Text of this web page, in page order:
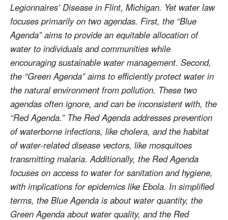
Legionnaires’ Disease in Flint, Michigan. Yet water law
focuses primarily on two agendas. First, the “Blue
Agenda” aims to provide an equitable allocation of
water to individuals and communities while
encouraging sustainable water management. Second,
the “Green Agenda” aims to efficiently protect water in
the natural environment from pollution. These two
agendas often ignore, and can be inconsistent with, the
“Red Agenda.” The Red Agenda addresses prevention
of waterborne infections, like cholera, and the habitat
of water-related disease vectors, like mosquitoes
transmitting malaria. Additionally, the Red Agenda
focuses on access to water for sanitation and hygiene,
with implications for epidemics like Ebola. In simplified
terms, the Blue Agenda is about water quantity, the
Green Agenda about water quality, and the Red